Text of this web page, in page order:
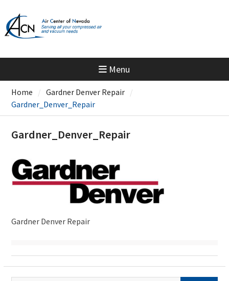
content
Menu
Home
Gardner Denver Repair
Gardner_Denver_Repair
Gardner_Denver_Repair
Gardner Denver Repair